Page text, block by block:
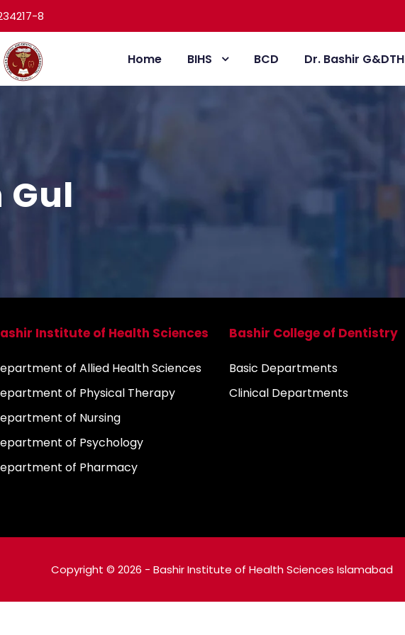
8
Home BIHS BCD Dr. Bashir G&DTH
Gul
Institute of Health Sciences
of Allied Health Sciences
of Physical Therapy
of Nursing
of Psychology
of Pharmacy
Bashir College of Dentistry
Basic Departments
Clinical Departments
Copyright © 2026 - Bashir Institute of Health Sciences Islamabad